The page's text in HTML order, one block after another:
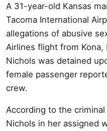
A 31-year-old Kansas
Tacoma International
allegations of abusive
Airlines flight from
Nichols was detained
female passenger
crew.
According to the
Nichols in her assigned